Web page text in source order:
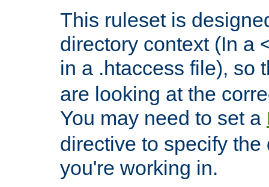
This ruleset is
directory context (In a
in a .htaccess file), so
are looking at the
You may need to set a
directive to specify
you're working in.